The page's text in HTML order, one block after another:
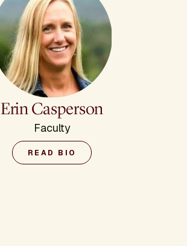
Erin Casperson
Faculty
READ BIO